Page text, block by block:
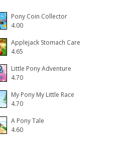
Pony Coin Collector
4.00
Applejack Stomach Care
4.65
Little Pony Adventure
4.70
My Pony My Little Race
4.70
A Pony Tale
4.60